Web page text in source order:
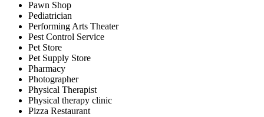
Pawn Shop
Pediatrician
Performing Arts Theater
Pest Control Service
Pet Store
Pet Supply Store
Pharmacy
Photographer
Physical Therapist
Physical therapy clinic
Pizza Restaurant